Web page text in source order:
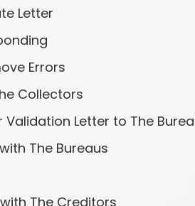
Letter
Errors
Collectors
Validation Letter to The
The Bureaus
The Creditors